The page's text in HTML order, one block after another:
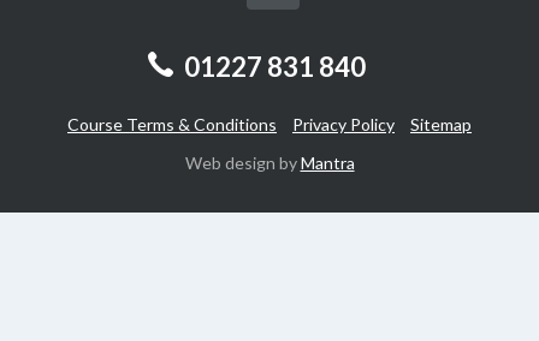
01227 831 840
Course Terms & Conditions Privacy Policy
Sitemap
Web design byMantra